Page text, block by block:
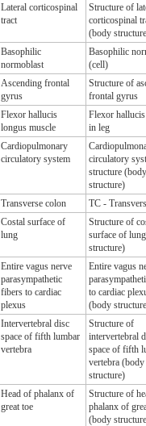
Lateral corticospinal
tract
Structure of
corticospinal
(body
Basophilic
normoblast
Basophilic
(cell)
Ascending frontal
gyrus
Structure of
frontal gyrus
Flexor hallucis
longus muscle
Flexor
in leg
Cardiopulmonary
circulatory system
circulatory
structure (body
structure)
Transverse colon
TC -
Costal surface of
lung
Structure of
surface of
structure)
Entire vagus nerve
parasympathetic
fibers to cardiac
plexus
Entire vagus
to cardiac
(body
Intervertebral disc
space of fifth lumbar
vertebra
Structure of
intervertebral
space of fifth
vertebra (body
structure)
Head of phalanx of
great toe
Structure of
phalanx of
(body